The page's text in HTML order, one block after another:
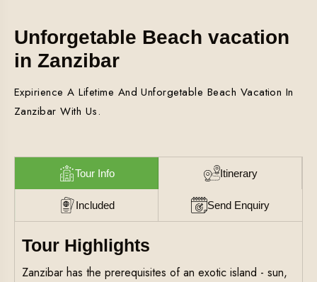
Unforgetable Beach vacation
in Zanzibar
Expirience A Lifetime And Unforgetable Beach Vacation In
Zanzibar With Us.
Tour Info Itinerary
Included Send Enquiry
Tour Highlights
Zanzibar has the prerequisites of an exotic island - sun,